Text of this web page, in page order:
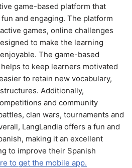
game-based platform that
and engaging. The platform
games, online challenges
to make the learning
The game-based
to keep learners motivated
to retain new vocabulary,
Additionally,
and community
clan wars, tournaments and
LangLandia offers a fun and
making it an excellent
to improve their Spanish
to get the mobile app.